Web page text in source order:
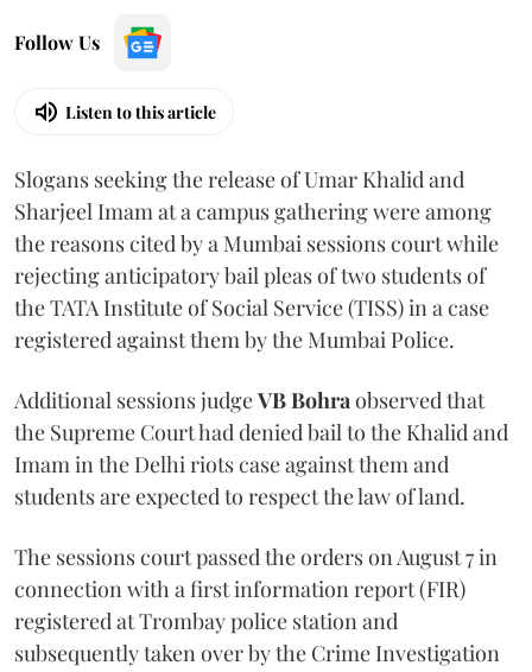
Follow Us
Listen to this article
Slogans seeking the release of Umar Khalid and
Sharjeel Imam at a campus gathering were among
the reasons cited by a Mumbai sessions court while
rejecting anticipatory bail pleas of two students of
the TATA Institute of Social Service (TISS) in a case
registered against them by the Mumbai Police.
Additional sessions judgeVB Bohraobserved that
the Supreme Court had denied bail to the Khalid and
Imam in the Delhi riots case against them and
students are expected to respect the law of land.
The sessions court passed the orders on August 7 in
connection with a first information report (FIR)
registered at Trombay police station and
subsequently taken over by the Crime Investigation